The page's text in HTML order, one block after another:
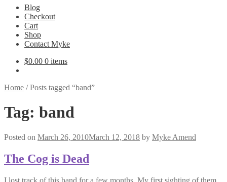
Blog
Checkout
Cart
Shop
Contact Myke
$0.00 0 items
Home /Posts tagged “band”
Tag: band
Posted on March 26, 2010March 12, 2018 by Myke Amend
The Cog is Dead
I lost track of this band for a few months. My first sighting of them